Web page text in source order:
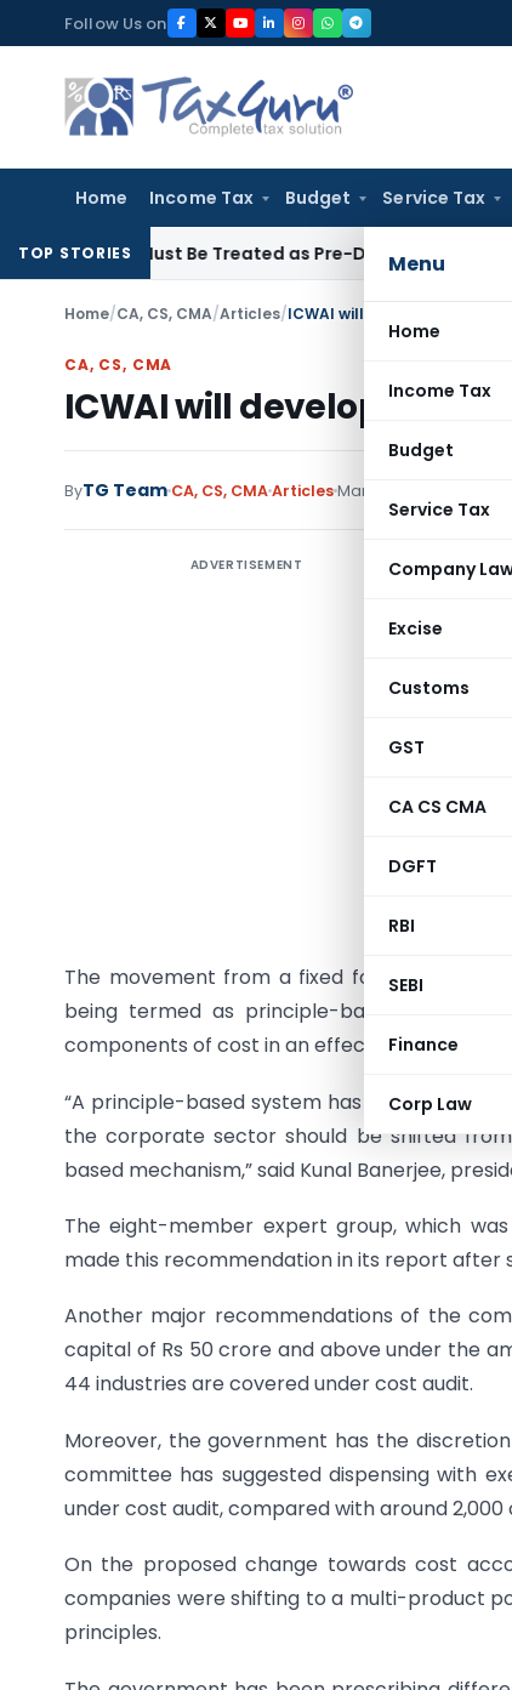
to
content
Follow Us on
Home Income Tax Budget Service Tax
Menu
Home
Income Tax
Budget
Service Tax
Company
Excise
Customs
GST
CA CS CMA
DGFT
RBI
SEBI
Finance
Corp Law
TOP STORIES
Must Be Treated as Pre-Deposit: CESTAT Kolkata
Home/CA, CS, CMA/Articles/ICWAI will develop 39 cost
CA, CS, CMA
ICWAI will develop 39
ByTG Team CA, CS, CMAArticlesMarch 27, 2009
ADVERTISEMENT
The
that
In
the
by
cost
The movement from a fixed format
being termed as principle-based
components of cost in an effective manner.
“A principle-based system has a universal
the corporate sector should be shifted
based mechanism,” said Kunal Banerjee,
The eight-member expert group, which
made this recommendation in its report after
Another major recommendations of the
capital of Rs 50 crore and above under the
44 industries are covered under cost audit.
Moreover, the government has the
committee has suggested dispensing with
under cost audit, compared with around
On the proposed change towards cost
companies were shifting to a multi-product
principles.